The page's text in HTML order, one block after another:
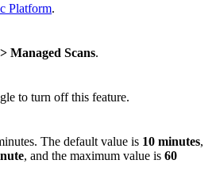
Platform.
Managed Scans.
to turn off this feature.
The default value is 10 minutes,
, and the maximum value is 60